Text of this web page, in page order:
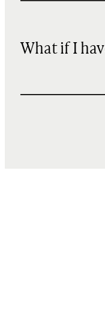
What if I